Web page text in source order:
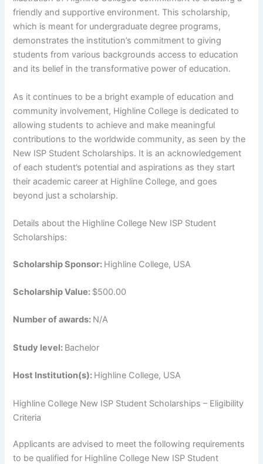
friendly and supportive environment. This scholarship,
which is meant for undergraduate degree programs,
demonstrates the institution’s commitment to giving
students from various backgrounds access to education
and its belief in the transformative power of education.
As it continues to be a bright example of education and
community involvement, Highline College is dedicated to
allowing students to achieve and make meaningful
contributions to the worldwide community, as seen by the
New ISP Student Scholarships. It is an acknowledgement
of each student’s potential and aspirations as they start
their academic career at Highline College, and goes
beyond just a scholarship.
Details about the Highline College New ISP Student
Scholarships:
Scholarship Sponsor: Highline College, USA
Scholarship Value: $500.00
Number of awards: N/A
Study level: Bachelor
Host Institution(s): Highline College, USA
Highline College New ISP Student Scholarships – Eligibility
Criteria
Applicants are advised to meet the following requirements
to be qualified for Highline College New ISP Student